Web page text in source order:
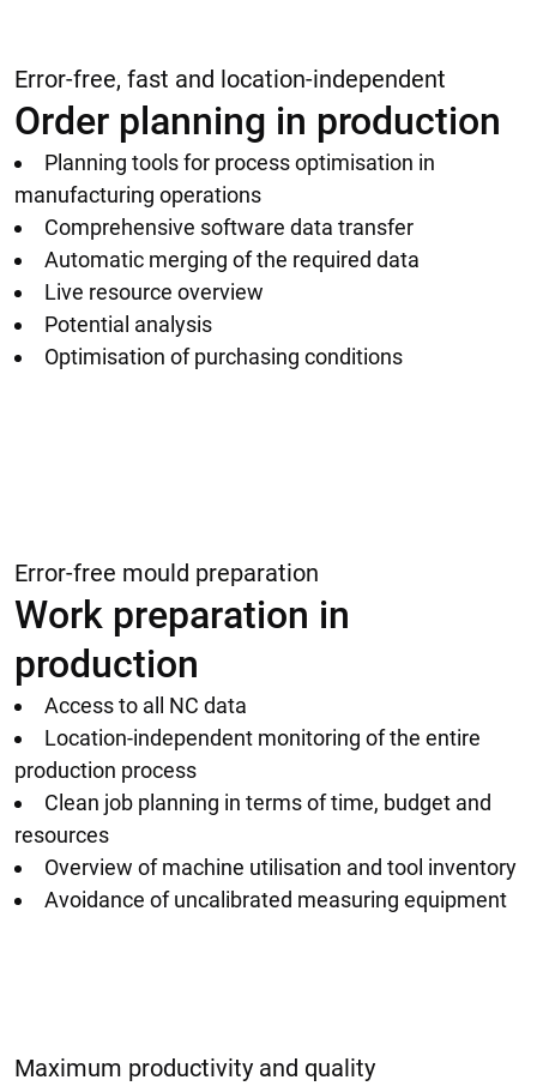
Error-free, fast and location-independent
Order planning in production
Planning tools for process optimisation in
manufacturing operations
Comprehensive software data transfer
Automatic merging of the required data
Live resource overview
Potential analysis
Optimisation of purchasing conditions
Error-free mould preparation
Work preparation in
production
Access to all NC data
Location-independent monitoring of the entire
production process
Clean job planning in terms of time, budget and
resources
Overview of machine utilisation and tool inventory
Avoidance of uncalibrated measuring equipment
Maximum productivity and quality